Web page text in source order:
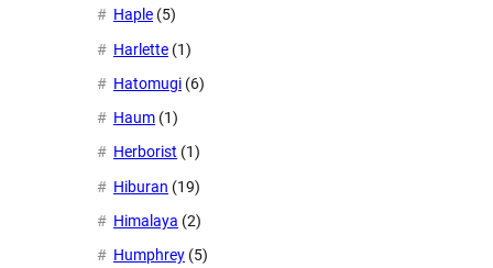
Haple (5)
Harlette (1)
Hatomugi (6)
Haum (1)
Herborist (1)
Hiburan (19)
Himalaya (2)
Humphrey (5)